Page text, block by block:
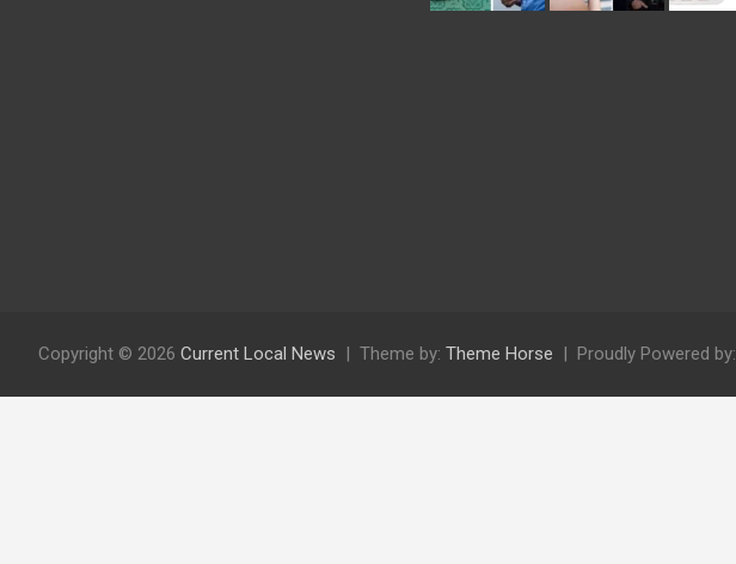
Copyright © 2026 Current Local News Theme by: Theme Horse Proudly Powered by: